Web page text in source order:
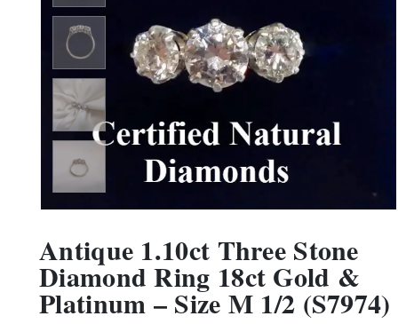
Antique 1.10ct Three Stone
Diamond Ring 18ct Gold &
Platinum – Size M 1/2 (S7974)